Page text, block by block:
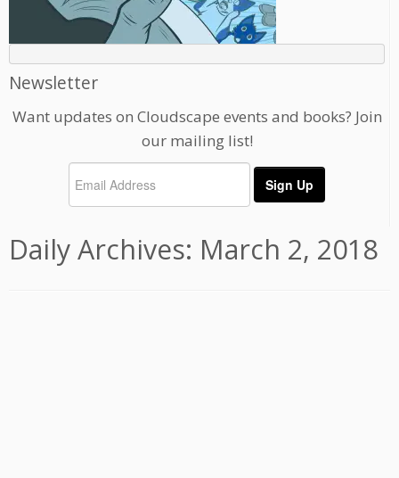
Newsletter
Want updates on Cloudscape events and books? Join
our mailing list!
Daily Archives: March 2, 2018